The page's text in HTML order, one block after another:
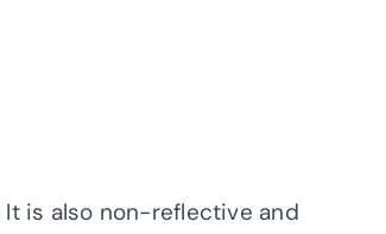
is also non-reflective and